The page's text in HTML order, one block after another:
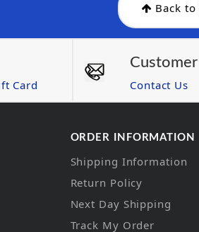
Back
Card Contact Us
ORDER INFORMATION
Shipping Information
Return Policy
Next Day Shipping
Track My Order